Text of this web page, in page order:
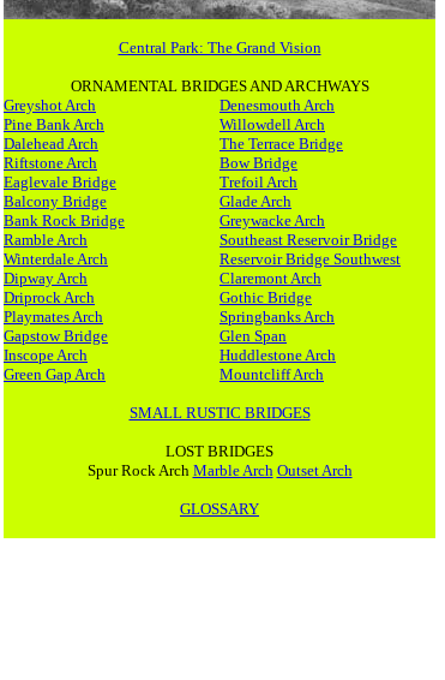
Central Park: The Grand Vision
ORNAMENTAL BRIDGES AND ARCHWAYS
Greyshot Arch
Pine Bank Arch
Dalehead Arch
Riftstone Arch
Eaglevale Bridge
Balcony Bridge
Bank Rock Bridge
Ramble Arch
Winterdale Arch
Dipway Arch
Driprock Arch
Playmates Arch
Gapstow Bridge
Inscope Arch
Green Gap Arch
Denesmouth Arch
Willowdell Arch
The Terrace Bridge
Bow Bridge
Trefoil Arch
Glade Arch
Greywacke Arch
Southeast Reservoir Bridge
Reservoir Bridge Southwest
Claremont Arch
Gothic Bridge
Springbanks Arch
Glen Span
Huddlestone Arch
Mountcliff Arch
SMALL RUSTIC BRIDGES
LOST BRIDGES
Spur Rock Arch Marble Arch Outset Arch
GLOSSARY